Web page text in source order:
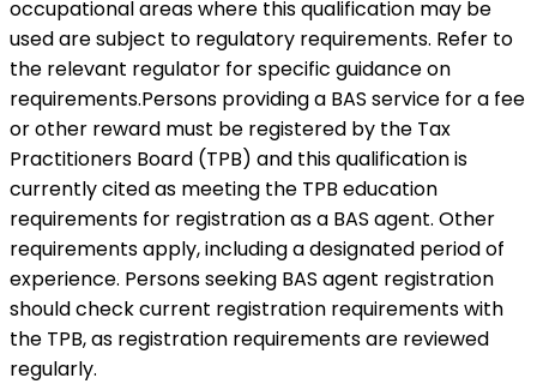
occupational areas where this qualification may be
used are subject to regulatory requirements. Refer to
the relevant regulator for specific guidance on
requirements.Persons providing a BAS service for a fee
or other reward must be registered by the Tax
Practitioners Board (TPB) and this qualification is
currently cited as meeting the TPB education
requirements for registration as a BAS agent. Other
requirements apply, including a designated period of
experience. Persons seeking BAS agent registration
should check current registration requirements with
the TPB, as registration requirements are reviewed
regularly.